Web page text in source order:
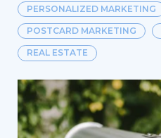
PERSONALIZED MARKETING
POSTCARD MARKETING
REAL ESTATE